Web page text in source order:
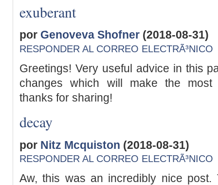
exuberant
por Genoveva Shofner (2018-08-31)
RESPONDER AL CORREO ELECTRÃ³NICO
Greetings! Very useful advice in this
changes which will make the most
thanks for sharing!
decay
por Nitz Mcquiston (2018-08-31)
RESPONDER AL CORREO ELECTRÃ³NICO
Aw, this was an incredibly nice post.